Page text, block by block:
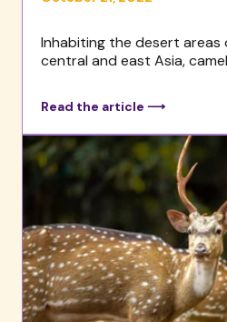
Inhabiting the desert areas
central and east Asia,
Read the article ⟶